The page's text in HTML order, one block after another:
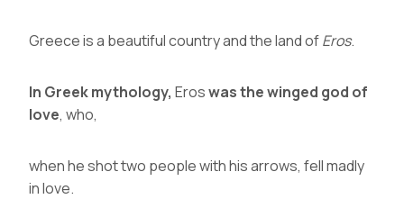
Greece is a beautiful country and the land ofEros.
In Greek mythology, Eroswas the winged god of
love, who,
when he shot two people with his arrows, fell madly
in love.